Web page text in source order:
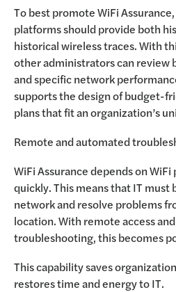
To best promote WiFi
platforms should provide both
historical wireless traces. With
other administrators can
and specific network
supports the design of budget-
plans that fit an organization’s
Remote and automated
WiFi Assurance depends on
quickly. This means that IT must
network and resolve problems
location. With remote access
troubleshooting, this becomes
This capability saves
restores time and energy to IT.